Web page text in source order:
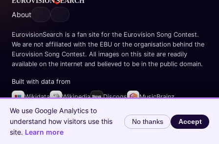
About
EurovisionSearch is a fan site for the Eurovision Song Contest.
We are not affiliated with the EBU or the organisation behind the
Eurovision Song Contest. All images on this site are readily
available on the internet and believed to be in the public domain.
Built with data from
Wikidata Wikipedia Discogs
MusicBrainz
Spotify
© 2026 EurovisionSearch.com
We use Google Analytics to
understand how visitors use this
site. Learn more
No thanks Accept